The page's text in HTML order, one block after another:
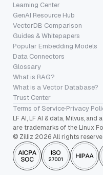
Learning Center
GenAI Resource Hub
VectorDB Comparison
Guides & Whitepapers
Popular Embedding Models
Data Connectors
Glossary
What is RAG?
What is a Vector Database?
Trust Center
Terms of Service·Privacy
LF AI, LF AI & data, Milvus,
are trademarks of the Linux
© Zilliz 2026 All rights